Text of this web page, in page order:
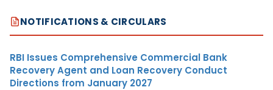
NOTIFICATIONS & CIRCULARS
RBI Issues Comprehensive Commercial Bank
Recovery Agent and Loan Recovery Conduct
Directions from January 2027